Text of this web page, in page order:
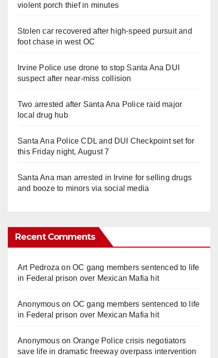
violent porch thief in minutes
Stolen car recovered after high-speed pursuit and
foot chase in west OC
Irvine Police use drone to stop Santa Ana DUI
suspect after near-miss collision
Two arrested after Santa Ana Police raid major
local drug hub
Santa Ana Police CDL and DUI Checkpoint set for
this Friday night, August 7
Santa Ana man arrested in Irvine for selling drugs
and booze to minors via social media
Recent Comments
Art Pedroza onOC gang members sentenced to life
in Federal prison over Mexican Mafia hit
Anonymouson OC gang members sentenced to life
in Federal prison over Mexican Mafia hit
Anonymouson Orange Police crisis negotiators
save life in dramatic freeway overpass intervention